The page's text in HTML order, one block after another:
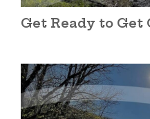
Get Ready to Get